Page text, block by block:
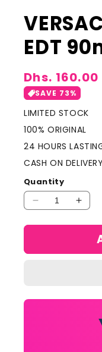
EDT
Sale
price
Dhs. 160.00
SAVE 73%
LIMITED STOCK
100% ORIGINAL
24 HOURS
CASH ON DELIVERY
Quantity
Decrease
Crystal